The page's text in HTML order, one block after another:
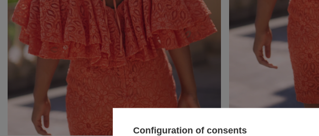
Configuration of consents